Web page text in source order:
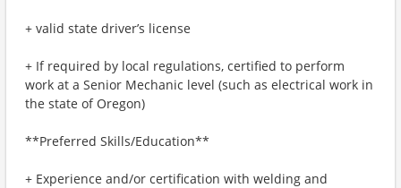
+ valid state driver’s license
+ If required by local regulations, certified to perform
work at a Senior Mechanic level (such as electrical work in
the state of Oregon)
**Preferred Skills/Education**
+ Experience and/or certification with welding and